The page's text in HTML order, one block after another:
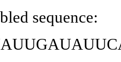
sequence: